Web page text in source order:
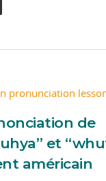
de
et
américain